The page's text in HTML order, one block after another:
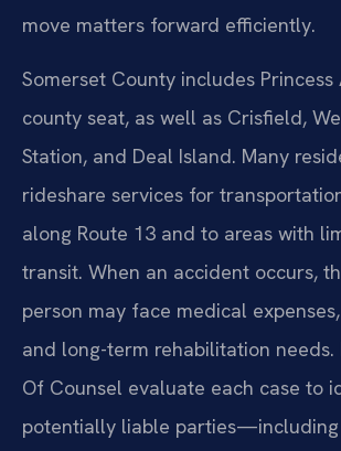
move matters forward efficiently.
Somerset County includes Princess
county seat, as well as Crisfield,
Station, and Deal Island. Many
rideshare services for
along Route 13 and to areas with
transit. When an accident occurs,
person may face medical
and long-term rehabilitation needs.
Of Counsel evaluate each case to
potentially liable parties—including